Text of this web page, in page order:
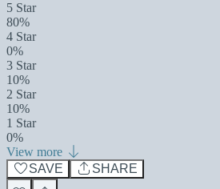
5 Star
80%
4 Star
0%
3 Star
10%
2 Star
10%
1 Star
0%
View more
SAVE
SHARE